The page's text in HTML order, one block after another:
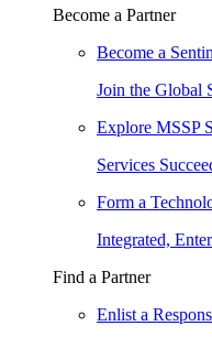
Become a Partner
Become a
Join the Global
Explore MSSP
Services
Form a
Integrated,
Find a Partner
Enlist a